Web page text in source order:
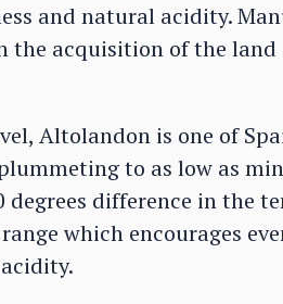
and natural acidity.
the acquisition of the
Altolandon is one of
to as low as
difference in the
which encourages